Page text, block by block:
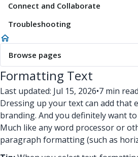
Connect and Collaborate
Troubleshooting
Browse pages
Formatting Text
Last updated: Jul 15, 2026•7 min
Dressing up your text can add that
branding. And you definitely want
Much like any word processor or
paragraph formatting (such as